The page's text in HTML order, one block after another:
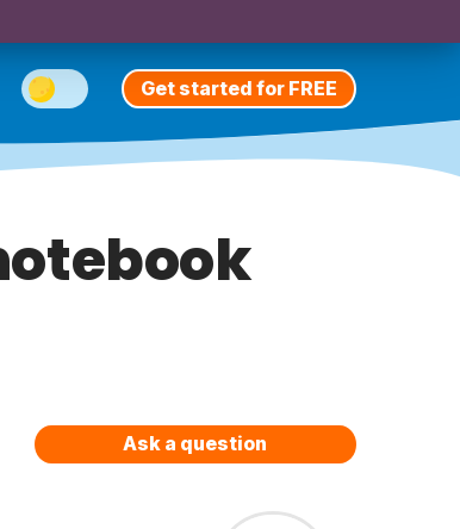
Get started for FREE
Ask a question